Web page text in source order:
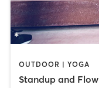
OUTDOOR | YOGA
Standup and Flow